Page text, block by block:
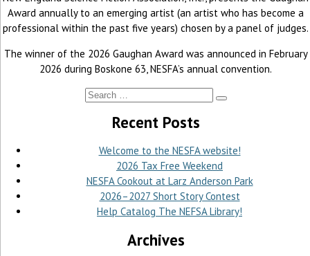
Award annually to an emerging artist (an artist who has become a
professional within the past five years) chosen by a panel of judges.
The winner of the 2026 Gaughan Award was announced in February
2026 during Boskone 63, NESFA’s annual convention.
Recent Posts
Welcome to the NESFA website!
2026 Tax Free Weekend
NESFA Cookout at Larz Anderson Park
2026–2027 Short Story Contest
Help Catalog The NEFSA Library!
Archives